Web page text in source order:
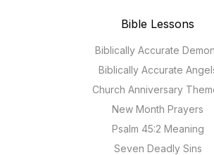
Bible Lessons
Biblically Accurate
Biblically Accurate
Church Anniversary
New Month Prayers
Psalm 45:2 Meaning
Seven Deadly Sins